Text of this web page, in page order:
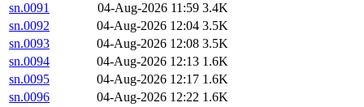
sn.0091
04-Aug-2026 11:59 3.4K
sn.0092
04-Aug-2026 12:04 3.5K
sn.0093
04-Aug-2026 12:08 3.5K
sn.0094
04-Aug-2026 12:13 1.6K
sn.0095
04-Aug-2026 12:17 1.6K
sn.0096
04-Aug-2026 12:22 1.6K